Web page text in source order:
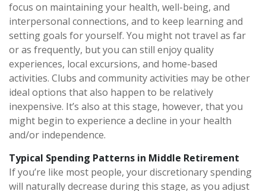
focus on maintaining your health, well-being, and
interpersonal connections, and to keep learning and
setting goals for yourself. You might not travel as far
or as frequently, but you can still enjoy quality
experiences, local excursions, and home-based
activities. Clubs and community activities may be other
ideal options that also happen to be relatively
inexpensive. It’s also at this stage, however, that you
might begin to experience a decline in your health
and/or independence.
Typical Spending Patterns in Middle Retirement
If you’re like most people, your discretionary spending
will naturally decrease during this stage, as you adjust